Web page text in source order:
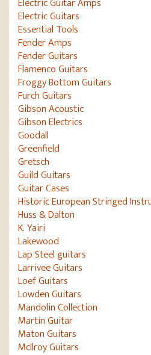
Electric Guitars
Essential Tools
Fender Amps
Fender Guitars
Flamenco Guitars
Froggy Bottom Guitars
Furch Guitars
Gibson Acoustic
Gibson Electrics
Goodall
Greenfield
Gretsch
Guild Guitars
Guitar Cases
Historic European Stringed
Huss & Dalton
K. Yairi
Lakewood
Lap Steel guitars
Larrivee Guitars
Loef Guitars
Lowden Guitars
Mandolin Collection
Martin Guitar
Maton Guitars
McIlroy Guitars